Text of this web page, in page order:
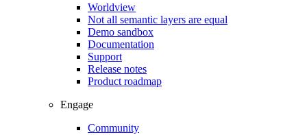
Worldview
Not all semantic layers are equal
Demo sandbox
Documentation
Support
Release notes
Product roadmap
Engage
Community